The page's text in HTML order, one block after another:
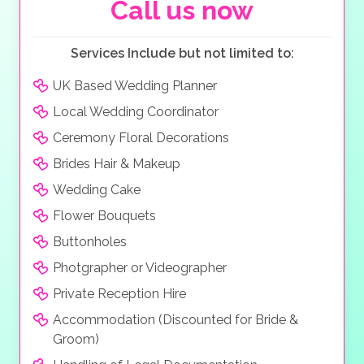
Call us now
Services Include but not limited to:
UK Based Wedding Planner
Local Wedding Coordinator
Ceremony Floral Decorations
Brides Hair & Makeup
Wedding Cake
Flower Bouquets
Buttonholes
Photgrapher or Videographer
Private Reception Hire
Accommodation (Discounted for Bride &
Groom)